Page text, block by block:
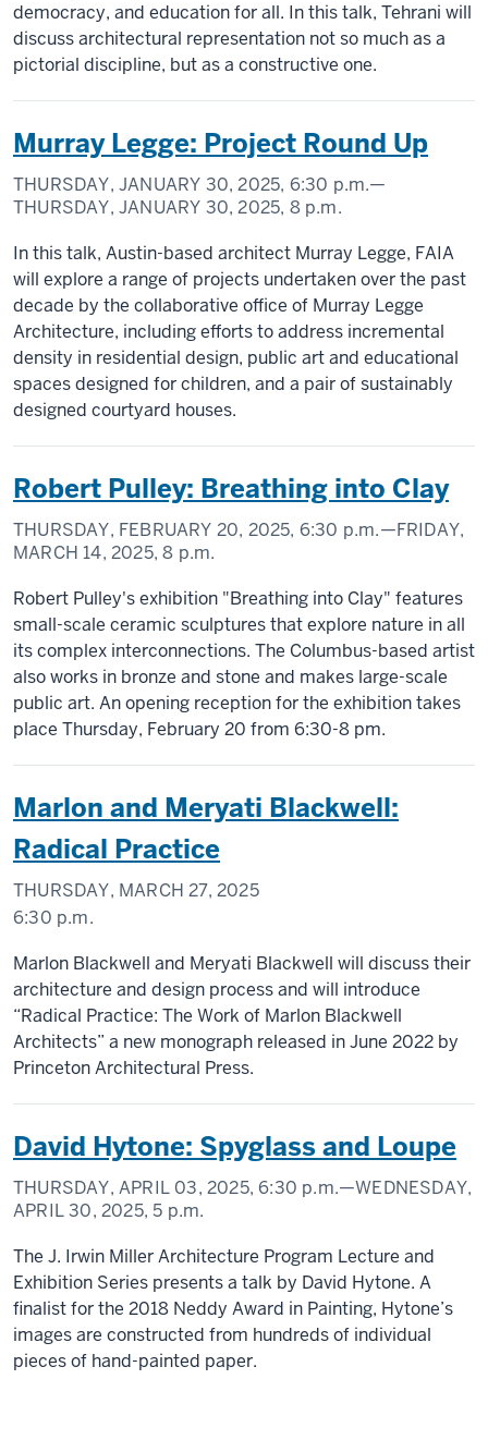
democracy, and education for all. In this talk, Tehrani will
discuss architectural representation not so much as a
pictorial discipline, but as a constructive one.
Murray Legge: Project Round Up
THURSDAY, JANUARY 30, 2025, 6:30 p.m.—
THURSDAY, JANUARY 30, 2025, 8 p.m.
In this talk, Austin-based architect Murray Legge, FAIA
will explore a range of projects undertaken over the past
decade by the collaborative office of Murray Legge
Architecture, including efforts to address incremental
density in residential design, public art and educational
spaces designed for children, and a pair of sustainably
designed courtyard houses.
Robert Pulley: Breathing into Clay
THURSDAY, FEBRUARY 20, 2025, 6:30 p.m.—FRIDAY,
MARCH 14, 2025,8 p.m.
Robert Pulley's exhibition "Breathing into Clay" features
small-scale ceramic sculptures that explore nature in all
its complex interconnections. The Columbus-based artist
also works in bronze and stone and makes large-scale
public art. An opening reception for the exhibition takes
place Thursday, February 20 from 6:30-8 pm.
Marlon and Meryati Blackwell:
Radical Practice
THURSDAY, MARCH 27, 2025
6:30 p.m.
Marlon Blackwell and Meryati Blackwell will discuss their
architecture and design process and will introduce
“Radical Practice: The Work of Marlon Blackwell
Architects” a new monograph released in June 2022 by
Princeton Architectural Press.
David Hytone: Spyglass and Loupe
THURSDAY, APRIL 03, 2025,6:30 p.m.—WEDNESDAY,
APRIL 30, 2025, 5 p.m.
The J. Irwin Miller Architecture Program Lecture and
Exhibition Series presents a talk by David Hytone. A
finalist for the 2018 Neddy Award in Painting, Hytone’s
images are constructed from hundreds of individual
pieces of hand-painted paper.